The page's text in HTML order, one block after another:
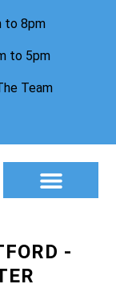
to 8pm
to 5pm
Team
-